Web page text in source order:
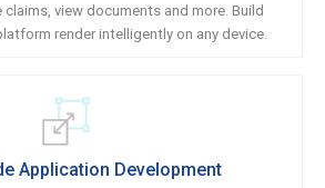
view documents and more. Build
render intelligently on any device.
Application Development